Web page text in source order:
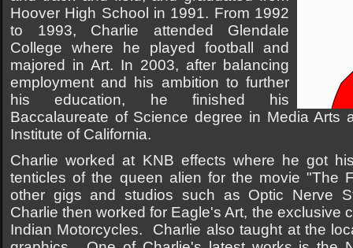
Hoover High School in 1991. From 1992
to 1993, Charlie attended Glendale
College where he played football and
majored in Art. In 2003, after balancing
employment and his ambition to further
his education, he finished his
Baccalaureate of Science degree in Media Arts
Institute of California.
Charlie worked at KNB effects where he got
tenticles of the queen alien for the movie "The
other gigs and studios such as Optic Nerve
Charlie then worked for Eagle's Art, the exclusive
Indian Motorcycles. Charlie also taught at the